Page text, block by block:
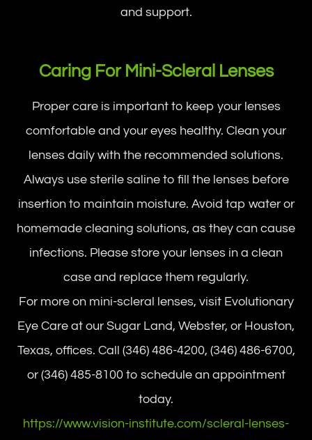
and support.
Caring For Mini-Scleral Lenses
Proper care is important to keep your lenses
comfortable and your eyes healthy. Clean your
lenses daily with the recommended solutions.
Always use sterile saline to fill the lenses before
insertion to maintain moisture. Avoid tap water or
homemade cleaning solutions, as they can cause
infections. Please store your lenses in a clean
case and replace them regularly.
For more on mini-scleral lenses, visit Evolutionary
Eye Care at our Sugar Land, Webster, or Houston,
Texas, offices. Call (346) 486-4200, (346) 486-6700,
or (346) 485-8100 to schedule an appointment
today.
https://www.vision-institute.com/scleral-lenses-